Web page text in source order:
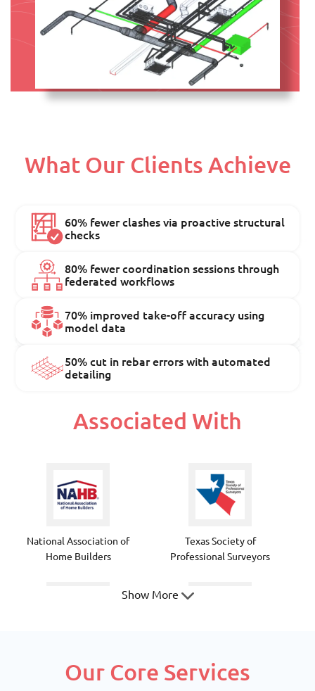
What Our Clients Achieve
60% fewer clashes via proactive structural
checks
80% fewer coordination sessions through
federated workflows
70% improved take-off accuracy using
model data
50% cut in rebar errors with automated
detailing
Associated With
National Association of
Home Builders
Texas Society of
Professional Surveyors
National Council of
Structural Engineers
Show More
Our Core Services